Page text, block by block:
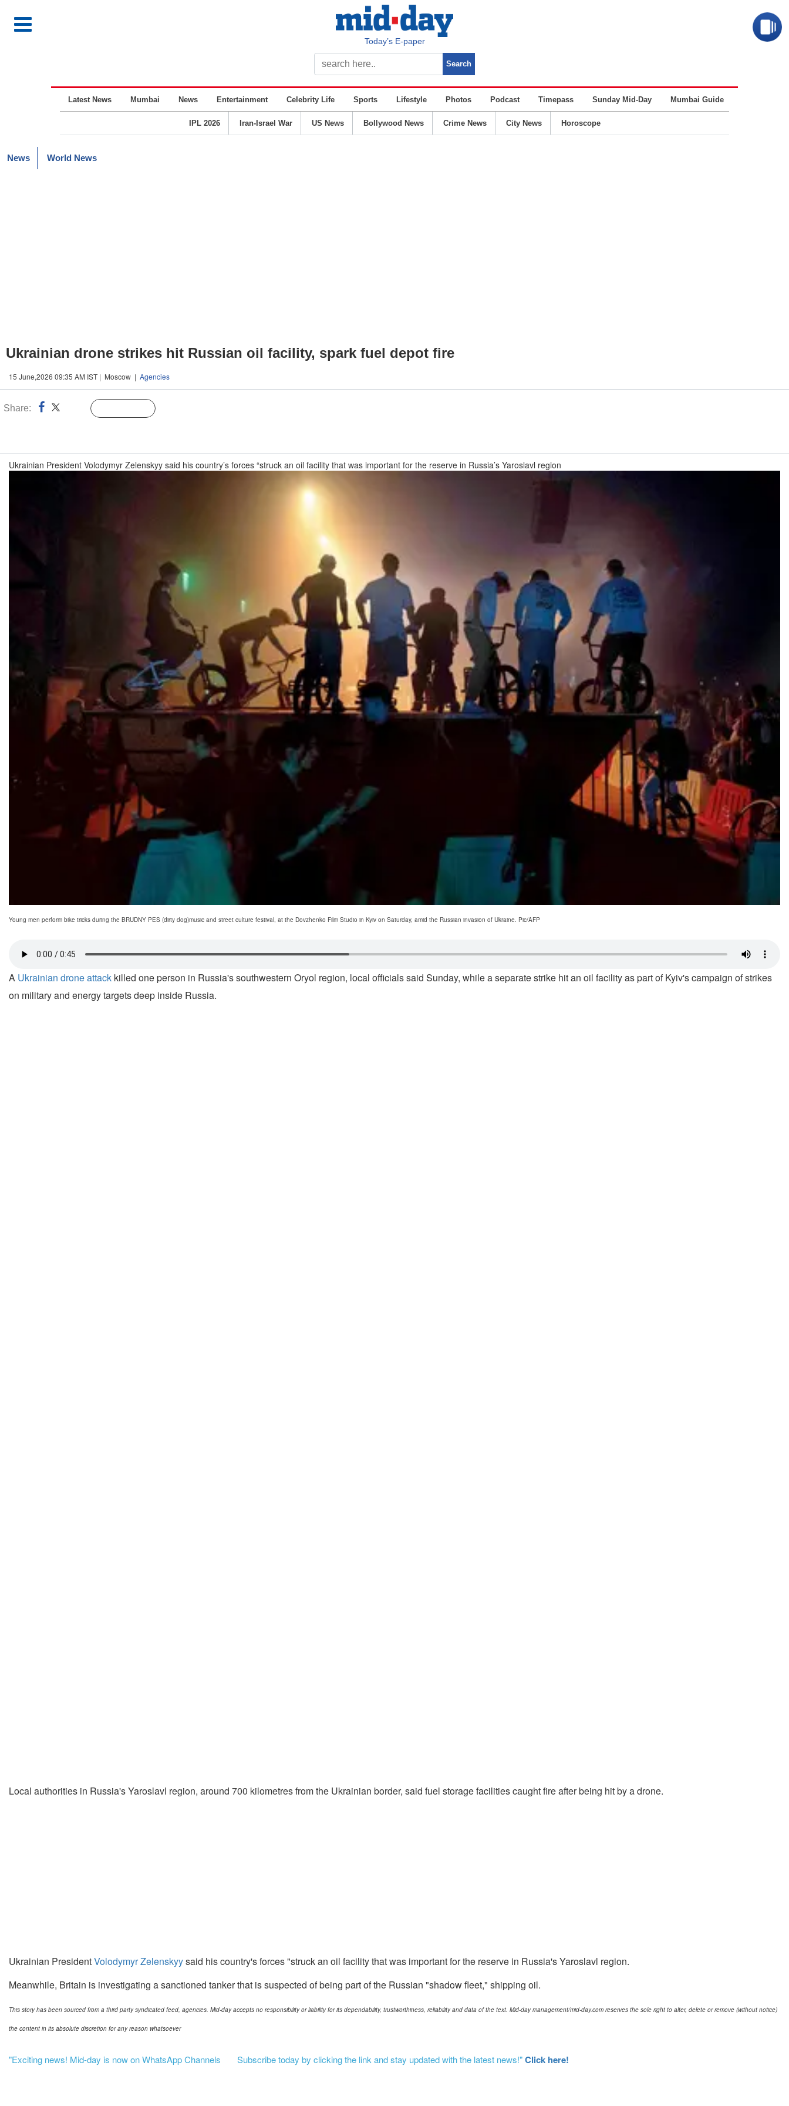
Today’s E-paper
Latest News Mumbai News Entertainment Celebrity Life Sports Lifestyle Photos Podcast Timepass Sunday Mid-Day Mumbai Guide
IPL 2026 Iran-Israel War US News Bollywood News Crime News City News Horoscope
News World News
Ukrainian drone strikes hit Russian oil facility, spark fuel depot fire
15 June,2026 09:35 AM IST | Moscow | Agencies
Share:
Ukrainian President Volodymyr Zelenskyy said his country’s forces “struck an oil facility that was important for the reserve in Russia’s Yaroslavl region
Young men perform bike tricks during the BRUDNY PES (dirty dog)music and street culture festival, at the Dovzhenko Film Studio in Kyiv on Saturday, amid the Russian invasion of Ukraine. Pic/AFP
A Ukrainian drone attack killed one person in Russia's southwestern Oryol region, local officials said Sunday, while a separate strike hit an oil facility as part of Kyiv's campaign of strikes
on military and energy targets deep inside Russia.
Local authorities in Russia's Yaroslavl region, around 700 kilometres from the Ukrainian border, said fuel storage facilities caught fire after being hit by a drone.
Ukrainian PresidentVolodymyr Zelenskyysaid his country's forces "struck an oil facility that was important for the reserve in Russia's Yaroslavl region.
Meanwhile, Britain is investigating a sanctioned tanker that is suspected of being part of the Russian "shadow fleet," shipping oil.
This story has been sourced from a third party syndicated feed, agencies. Mid-day accepts no responsibility or liability for its dependability, trustworthiness, reliability and data of the text. Mid-day management/mid-day.com reserves the sole right to alter, delete or remove (without notice)
the content in its absolute discretion for any reason whatsoever
"Exciting news! Mid-day is now on WhatsApp Channels Subscribe today by clicking the link and stay updated with the latest news!"Click here!